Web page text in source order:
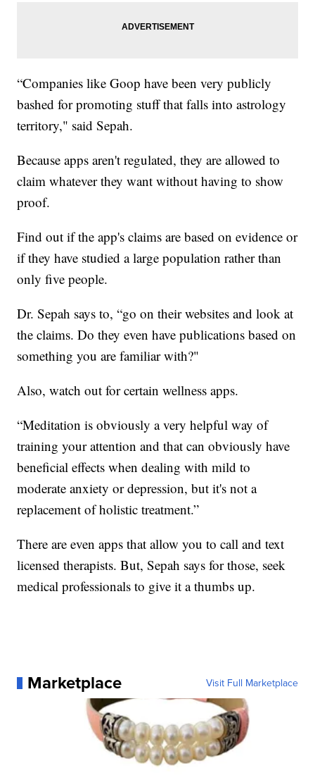
“Companies like Goop have been very publicly
bashed for promoting stuff that falls into astrology
territory," said Sepah.
Because apps aren't regulated, they are allowed to
claim whatever they want without having to show
proof.
Find out if the app's claims are based on evidence or
if they have studied a large population rather than
only five people.
Dr. Sepah says to, “go on their websites and look at
the claims. Do they even have publications based on
something you are familiar with?"
Also, watch out for certain wellness apps.
“Meditation is obviously a very helpful way of
training your attention and that can obviously have
beneficial effects when dealing with mild to
moderate anxiety or depression, but it's not a
replacement of holistic treatment.”
There are even apps that allow you to call and text
licensed therapists. But, Sepah says for those, seek
medical professionals to give it a thumbs up.
Marketplace Visit Full Marketplace